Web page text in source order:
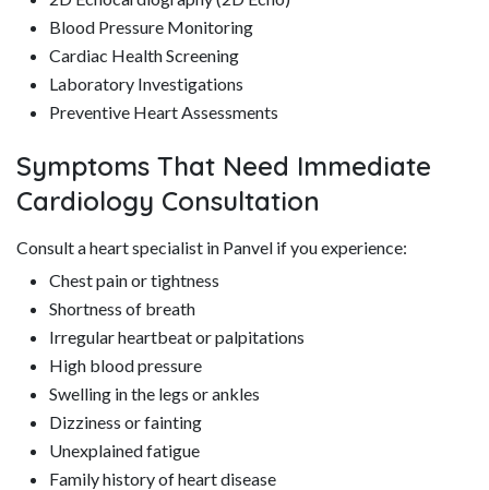
Blood Pressure Monitoring
Cardiac Health Screening
Laboratory Investigations
Preventive Heart Assessments
Symptoms That Need Immediate
Cardiology Consultation
Consult a heart specialist in Panvel if you experience:
Chest pain or tightness
Shortness of breath
Irregular heartbeat or palpitations
High blood pressure
Swelling in the legs or ankles
Dizziness or fainting
Unexplained fatigue
Family history of heart disease